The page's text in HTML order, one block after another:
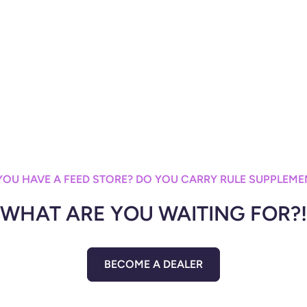
HAVE A FEED STORE? DO YOU CARRY RULE
WHAT ARE YOU WAITING FOR?!
BECOME A DEALER